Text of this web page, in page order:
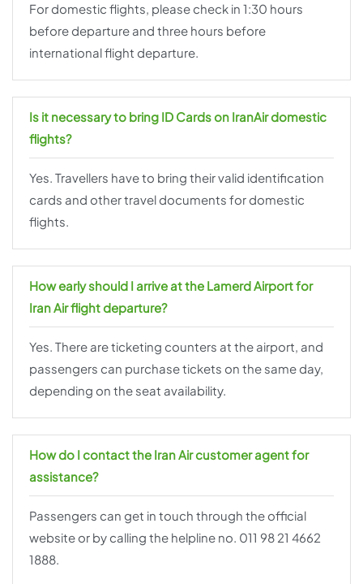
For domestic flights, please check in 1:30 hours
before departure and three hours before
international flight departure.
Is it necessary to bring ID Cards on IranAir domestic
flights?
Yes. Travellers have to bring their valid identification
cards and other travel documents for domestic
flights.
How early should I arrive at the Lamerd Airport for
Iran Air flight departure?
Yes. There are ticketing counters at the airport, and
passengers can purchase tickets on the same day,
depending on the seat availability.
How do I contact the Iran Air customer agent for
assistance?
Passengers can get in touch through the official
website or by calling the helpline no. 011 98 21 4662
1888.